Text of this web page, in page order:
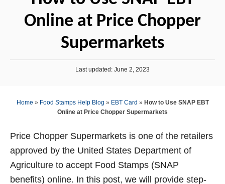
Online at Price Chopper
Supermarkets
P
e
d
n
Last updated: June 2, 2023
Home » Food Stamps Help Blog » EBT Card » How to Use SNAP EBT
Online at Price Chopper Supermarkets
Price Chopper Supermarkets is one of the retailers
approved by the United States Department of
Agriculture to accept Food Stamps (SNAP
benefits) online. In this post, we will provide step-